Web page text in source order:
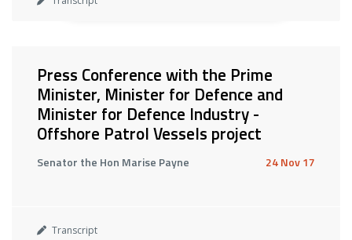
Press Conference with the Prime
Minister, Minister for Defence and
Minister for Defence Industry -
Offshore Patrol Vessels project
Senator the Hon Marise Payne 24 Nov 17
Transcript